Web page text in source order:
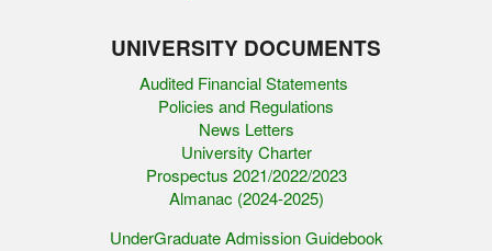
UNIVERSITY DOCUMENTS
Audited Financial Statements
Policies and Regulations
News Letters
University Charter
Prospectus 2021/2022/2023
Almanac (2024-2025)
UnderGraduate Admission Guidebook